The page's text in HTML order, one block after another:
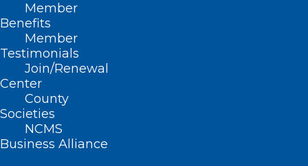
Member
Benefits
Member
Testimonials
Join/Renewal
Center
County
Societies
NCMS
Business Alliance
ADD COMMENT